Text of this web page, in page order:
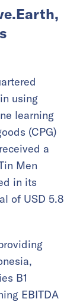
using
learning
(CPG)
a
Men
in its
of USD 5.8
B1
EBITDA